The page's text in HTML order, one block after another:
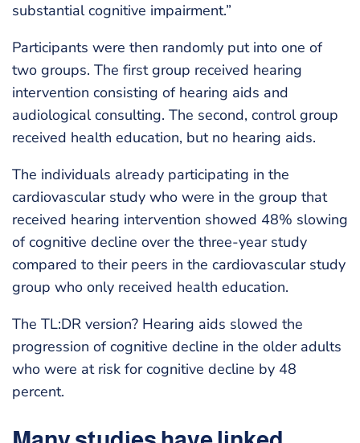
substantial cognitive impairment.”
Participants were then randomly put into one of
two groups. The first group received hearing
intervention consisting of hearing aids and
audiological consulting. The second, control group
received health education, but no hearing aids.
The individuals already participating in the
cardiovascular study who were in the group that
received hearing intervention showed 48% slowing
of cognitive decline over the three-year study
compared to their peers in the cardiovascular study
group who only received health education.
The TL:DR version? Hearing aids slowed the
progression of cognitive decline in the older adults
who were at risk for cognitive decline by 48
percent.